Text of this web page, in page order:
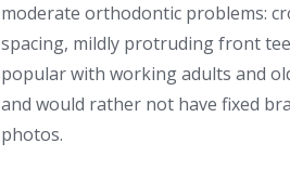
moderate orthodontic problems:
spacing, mildly protruding front
popular with working adults and
and would rather not have fixed
photos.